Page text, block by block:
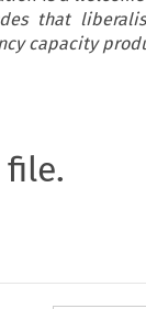
that
capacity
file.